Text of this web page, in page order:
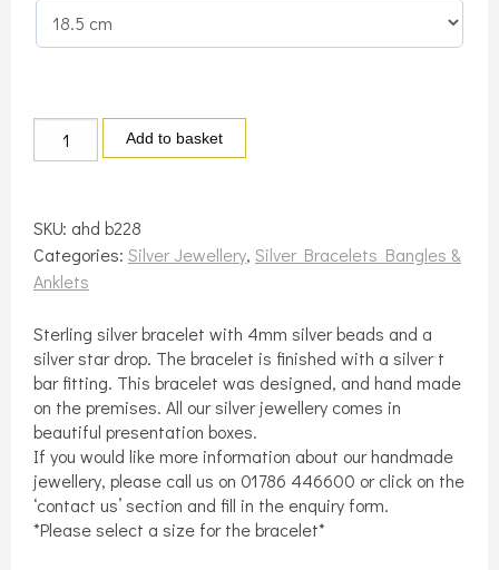
Silver
bead
star
quantity
Add to basket
SKU: ahd b228
Categories: Silver Jewellery, Silver Bracelets Bangles &
Anklets
Sterling silver bracelet with 4mm silver beads and a
silver star drop. The bracelet is finished with a silver t
bar fitting. This bracelet was designed, and hand made
on the premises. All our silver jewellery comes in
beautiful presentation boxes.
If you would like more information about our handmade
jewellery, please call us on 01786 446600 or click on the
‘contact us’ section and fill in the enquiry form.
*Please select a size for the bracelet*